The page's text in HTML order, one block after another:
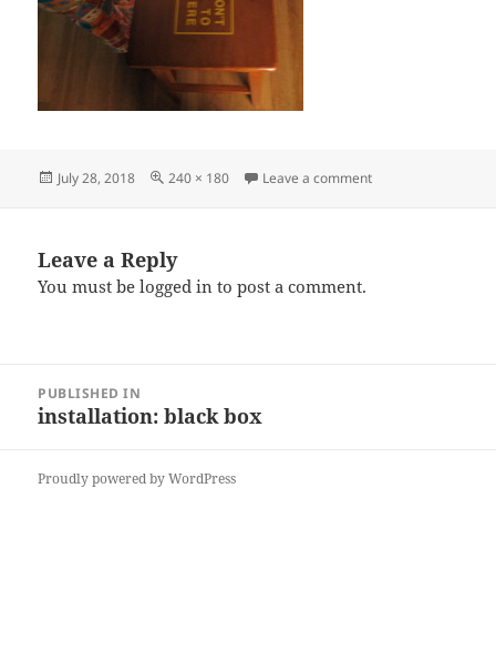
Posted
July 28, 2018
Full
240 × 180 Leave a commenton Th10
Leave a Reply
You must belogged in to post a comment.
navigation
PUBLISHED IN
installation: black box
Proudly powered by WordPress